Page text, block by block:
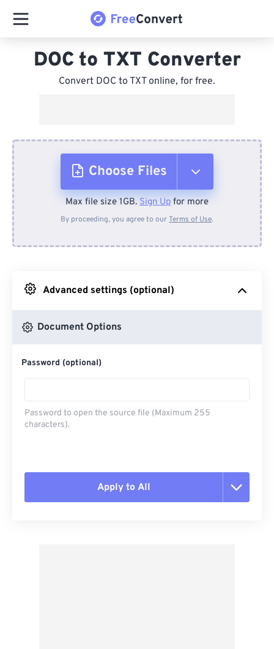
DOC to TXT Converter
Convert DOC to TXT online, for free.
Choose Files
From Device
From Google Drive
Max file size 1GB. Sign Up for more
By proceeding, you agree to ourTerms of Use.
Advanced settings (optional)
Document Options
Password (optional)
Password to open the source file (Maximum 255
characters).
Apply to All